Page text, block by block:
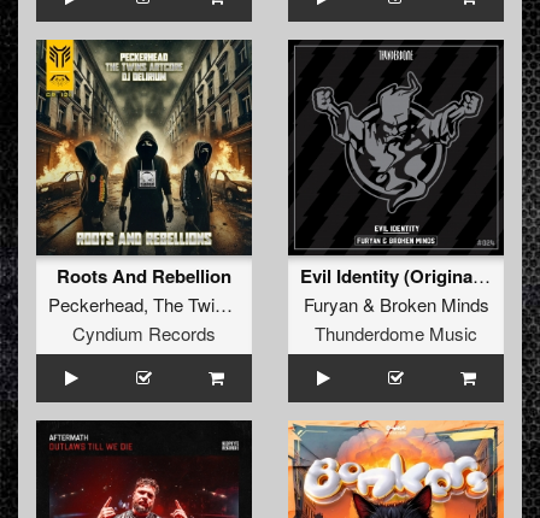
Roots And Rebellion
Peckerhead, The Twins Artcore &DJ Delirium
Cyndium Records
Evil Identity (Original Mix)
Furyan& Broken Minds
Thunderdome Music